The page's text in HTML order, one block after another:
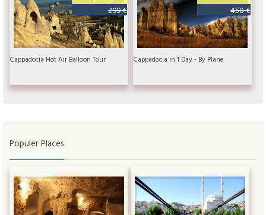
299 €
Cappadocia Hot Air Balloon Tour
450 €
Cappadocia in 1 Day - By Plane
Populer Places